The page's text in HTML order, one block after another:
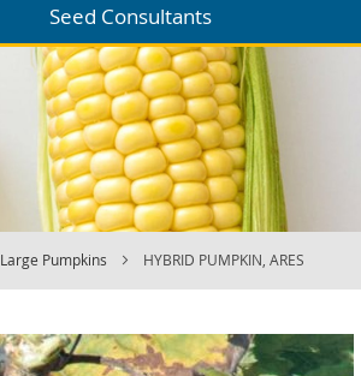
Seed Consultants
Large Pumpkins HYBRID PUMPKIN, ARES